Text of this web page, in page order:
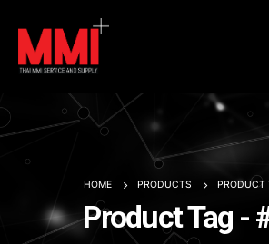
HOME PRODUCTS PRODUCT
Product Tag -